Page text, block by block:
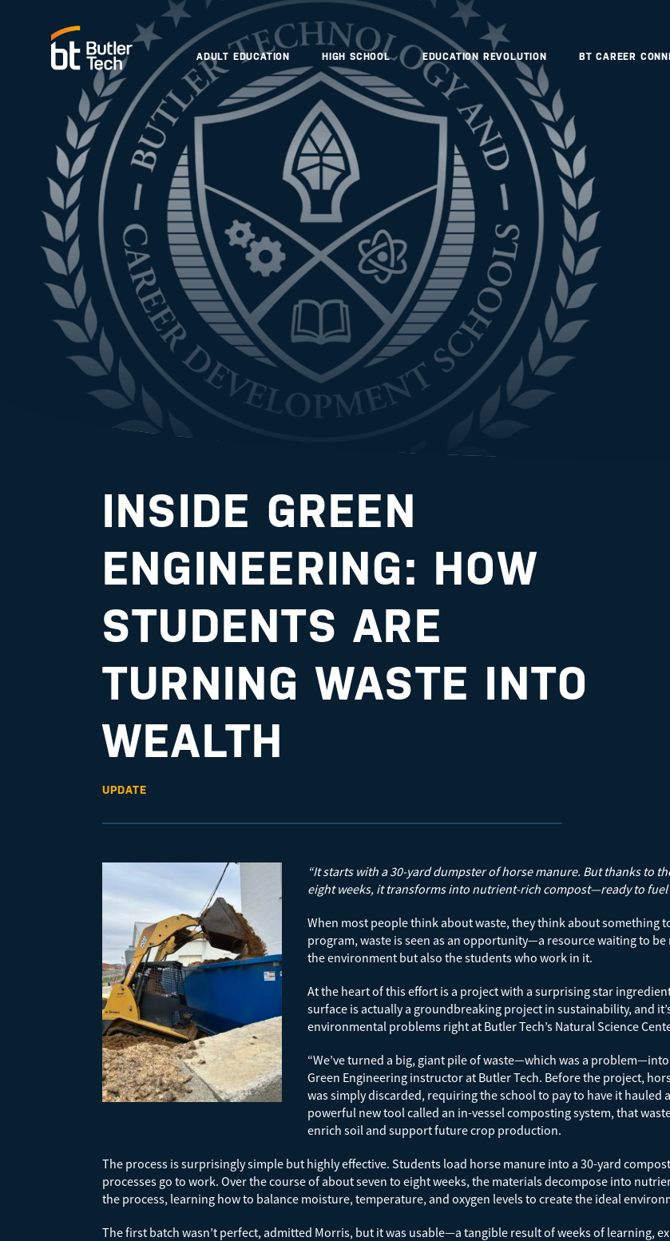
ADULT EDUCATION HIGH SCHOOL EDUCATION REVOLUTION BT CAREER
INSIDE GREEN
ENGINEERING: HOW
STUDENTS ARE
TURNING WASTE INTO
WEALTH
UPDATE
“It starts with a 30-yard dumpster of horse manure. But thanks to
eight weeks, it transforms into nutrient-rich compost—ready to
When most people think about waste, they think about something
program, waste is seen as an opportunity—a resource waiting to
the environment but also the students who work in it.
At the heart of this effort is a project with a surprising star
surface is actually a groundbreaking project in sustainability, and
environmental problems right at Butler Tech’s Natural Science
“We’ve turned a big, giant pile of waste—which was a
Green Engineering instructor at Butler Tech. Before the project,
was simply discarded, requiring the school to pay to have it hauled
powerful new tool called an in-vessel composting system, that
enrich soil and support future crop production.
The process is surprisingly simple but highly effective. Students load horse manure into a 30-yard
processes go to work. Over the course of about seven to eight weeks, the materials decompose into
the process, learning how to balance moisture, temperature, and oxygen levels to create the ideal
The first batch wasn’t perfect, admitted Morris, but it was usable—a tangible result of weeks of learning,